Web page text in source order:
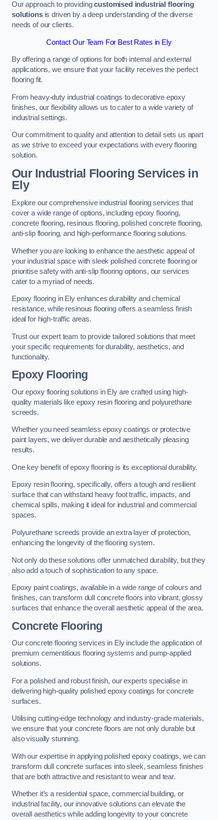
Our approach to providingcustomised industrial flooring
solutionsis driven by a deep understanding of the diverse
needs of our clients.
Contact Our Team For Best Rates in Ely
By offering a range of options for both internal and external
applications, we ensure that your facility receives the perfect
flooring fit.
From heavy-duty industrial coatings to decorative epoxy
finishes, our flexibility allows us to cater to a wide variety of
industrial settings.
Our commitment to quality and attention to detail sets us apart
as we strive to exceed your expectations with every flooring
solution.
Our Industrial Flooring Services in
Ely
Explore our comprehensive industrial flooring services that
cover a wide range of options, including epoxy flooring,
concrete flooring, resinous flooring, polished concrete flooring,
anti-slip flooring, and high-performance flooring solutions.
Whether you are looking to enhance the aesthetic appeal of
your industrial space with sleek polished concrete flooring or
prioritise safety with anti-slip flooring options, our services
cater to a myriad of needs.
Epoxy flooring in Ely enhances durability and chemical
resistance, while resinous flooring offers a seamless finish
ideal for high-traffic areas.
Trust our expert team to provide tailored solutions that meet
your specific requirements for durability, aesthetics, and
functionality.
Epoxy Flooring
Our epoxy flooring solutions in Ely are crafted using high-
quality materials like epoxy resin flooring and polyurethane
screeds.
Whether you need seamless epoxy coatings or protective
paint layers, we deliver durable and aesthetically pleasing
results.
One key benefit of epoxy flooring is its exceptional durability.
Epoxy resin flooring, specifically, offers a tough and resilient
surface that can withstand heavy foot traffic, impacts, and
chemical spills, making it ideal for industrial and commercial
spaces.
Polyurethane screeds provide an extra layer of protection,
enhancing the longevity of the flooring system.
Not only do these solutions offer unmatched durability, but they
also add a touch of sophistication to any space.
Epoxy paint coatings, available in a wide range of colours and
finishes, can transform dull concrete floors into vibrant, glossy
surfaces that enhance the overall aesthetic appeal of the area.
Concrete Flooring
Our concrete flooring services in Ely include the application of
premium cementitious flooring systems and pump-applied
solutions.
For a polished and robust finish, our experts specialise in
delivering high-quality polished epoxy coatings for concrete
surfaces.
Utilising cutting-edge technology and industry-grade materials,
we ensure that your concrete floors are not only durable but
also visually stunning.
With our expertise in applying polished epoxy coatings, we can
transform dull concrete surfaces into sleek, seamless finishes
that are both attractive and resistant to wear and tear.
Whether it’s a residential space, commercial building, or
industrial facility, our innovative solutions can elevate the
overall aesthetics while adding longevity to your concrete